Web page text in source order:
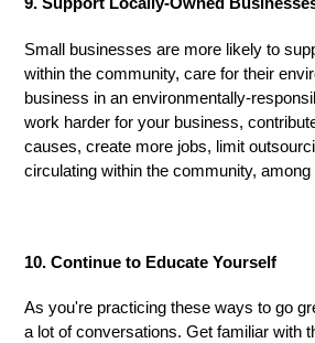
Small businesses are more likely to
within the community, care for their
business in an environmentally-
work harder for your business,
causes, create more jobs, limit
circulating within the community,
10. Continue to Educate Yourself
As you're practicing these ways to go
a lot of conversations. Get familiar with